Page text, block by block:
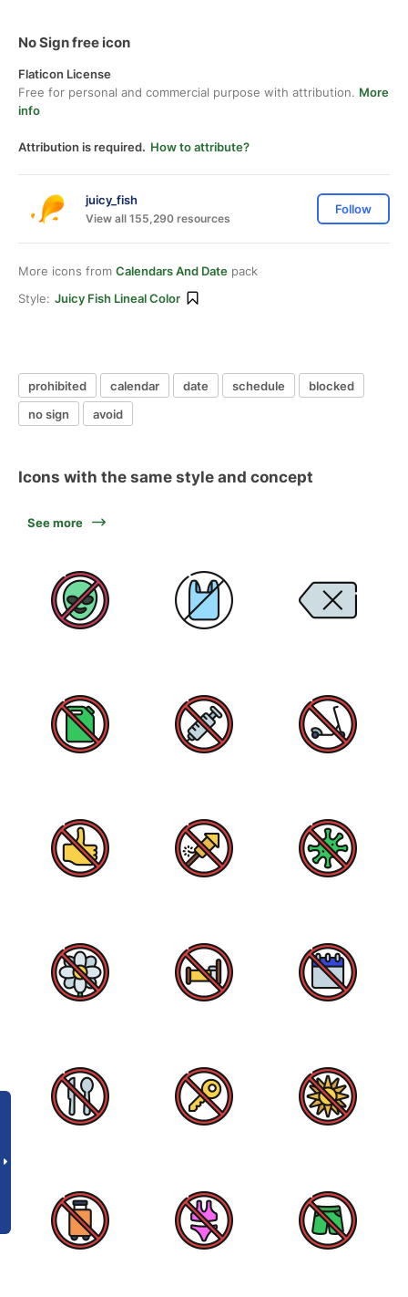
No Sign free icon
Flaticon License
Free for personal and commercial purpose with attribution. More
info
Attribution is required. How to attribute?
juicy_fish
View all 155,290 resources
Follow
More icons from Calendars And Date pack
Style: Juicy Fish Lineal Color
prohibited calendar date schedule
blocked
no sign
avoid
Icons with the same style and concept
See more